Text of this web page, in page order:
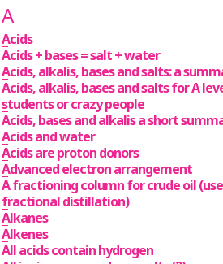
A
Acids
Acids + bases = salt + water
Acids, alkalis, bases and salts: a
Acids, alkalis, bases and salts for A
students or crazy people
Acids, bases and alkalis a short
Acids and water
Acids are proton donors
Advanced electron arrangement
A fractioning column for crude oil
fractional distillation)
Alkanes
Alkenes
All acids contain hydrogen